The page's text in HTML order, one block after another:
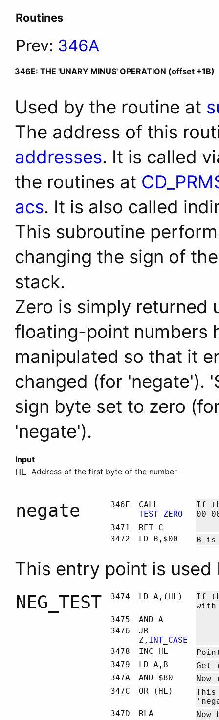
Routines
Prev: 346A
346E: THE 'UNARY MINUS' OPERATION (offset +1B)
Used by the routine at
The address of this
addresses. It is called
the routines at
acs. It is also called
This subroutine
changing the sign of
stack.
Zero is simply returned
floating-point numbers
manipulated so that it
changed (for 'negate').
sign byte set to zero
'negate').
Input
HL Address of the first byte of the number
negate 346E
CALL
TEST_ZERO
If
00
3471
RET C
3472
LD B,$00 B is
This entry point is
NEG_TEST 3474 LD A,(HL)
If
3475
AND A
3476
JR
Z, INT_CASE
3478
INC HL
3479
LD A,B
Get
347A
AND $80
347C
OR (HL)
347D
RLA